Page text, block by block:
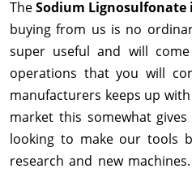
TheSodium Lignosulfonate
buying from us is no
super useful and will
operations that you will
manufacturers keeps up
market this somewhat gives
looking to make our tools
research and new